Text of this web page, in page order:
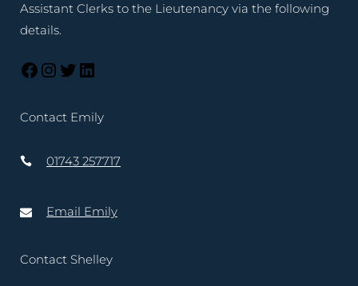
Assistant Clerks to the Lieutenancy via the following
details.
Contact Emily
01743 257717
Email Emily
Contact Shelley